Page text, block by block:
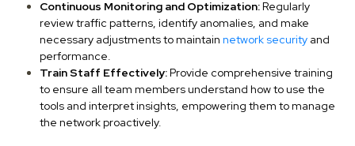
Continuous Monitoring and Optimization:Regularly
review traffic patterns, identify anomalies, and make
necessary adjustments to maintain network security and
performance.
Train Staff Effectively:Provide comprehensive training
to ensure all team members understand how to use the
tools and interpret insights, empowering them to manage
the network proactively.